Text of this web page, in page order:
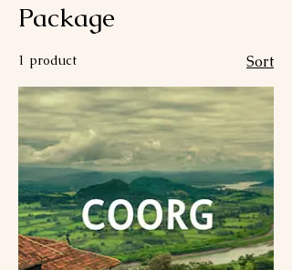
Package
1 product Sort